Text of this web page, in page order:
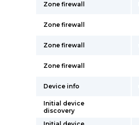
Zone firewall
Zone firewall
Zone firewall
Zone firewall
Device info
Initial device
discovery